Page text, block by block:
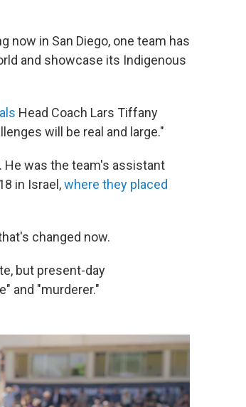
now in San Diego, one team has
and showcase its Indigenous
Head Coach Lars Tiffany
will be real and large."
He was the team's assistant
in Israel,where they placed
changed now.
but present-day
and "murderer."